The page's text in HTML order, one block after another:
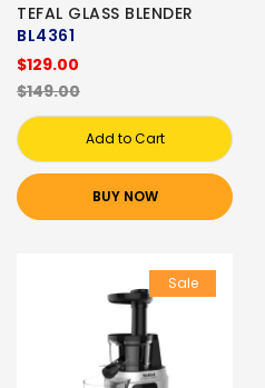
TEFAL GLASS BLENDER
BL4361
$129.00
$149.00
Add to Cart
BUY NOW
Sale